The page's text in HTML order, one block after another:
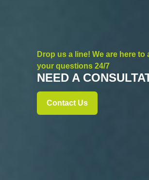
Drop us a line! We are here to
your questions 24/7
NEED A
Contact Us